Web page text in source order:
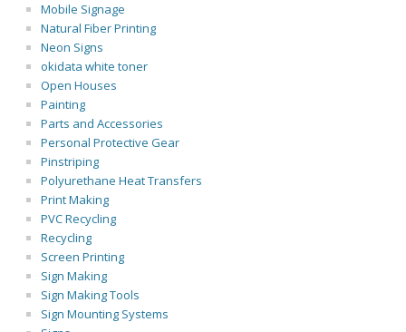
Mobile Signage
Natural Fiber Printing
Neon Signs
okidata white toner
Open Houses
Painting
Parts and Accessories
Personal Protective Gear
Pinstriping
Polyurethane Heat Transfers
Print Making
PVC Recycling
Recycling
Screen Printing
Sign Making
Sign Making Tools
Sign Mounting Systems